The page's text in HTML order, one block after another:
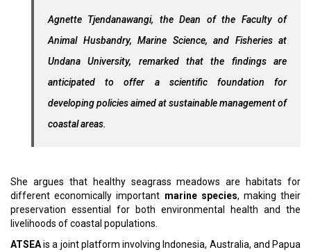
Agnette Tjendanawangi, the Dean of the Faculty of
Animal Husbandry, Marine Science, and Fisheries at
Undana University, remarked that the findings are
anticipated to offer a scientific foundation for
developing policies aimed at sustainable management of
coastal areas.
She argues that healthy seagrass meadows are habitats for
different economically important marine species, making their
preservation essential for both environmental health and the
livelihoods of coastal populations.
ATSEAis a joint platform involving Indonesia, Australia, and Papua